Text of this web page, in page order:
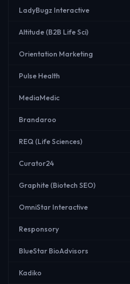
LadyBugz Interactive
Altitude (B2B Life Sci)
Orientation Marketing
Pulse Health
MediaMedic
Brandaroo
REQ (Life Sciences)
Curator24
Graphite (Biotech SEO)
OmniStar Interactive
Responsory
BlueStar BioAdvisors
Kadiko